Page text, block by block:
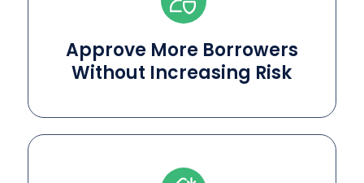
Approve More Borrowers
Without Increasing Risk